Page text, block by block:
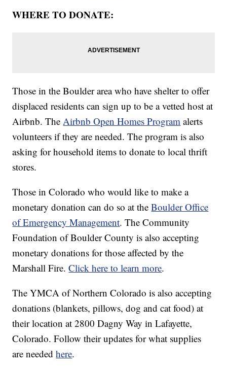
WHERE TO DONATE:
Those in the Boulder area who have shelter to offer
displaced residents can sign up to be a vetted host at
Airbnb. TheAirbnb Open Homes Program alerts
volunteers if they are needed. The program is also
asking for household items to donate to local thrift
stores.
Those in Colorado who would like to make a
monetary donation can do so at theBoulder Office
of Emergency Management. The Community
Foundation of Boulder County is also accepting
monetary donations for those affected by the
Marshall Fire.Click here to learn more.
The YMCA of Northern Colorado is also accepting
donations (blankets, pillows, dog and cat food) at
their location at 2800 Dagny Way in Lafayette,
Colorado. Follow their updates for what supplies
are neededhere.